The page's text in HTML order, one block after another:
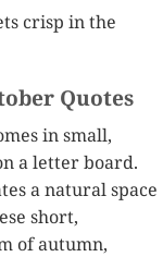
crisp in the
Quotes
in small,
a letter board.
a natural space
short,
of autumn,